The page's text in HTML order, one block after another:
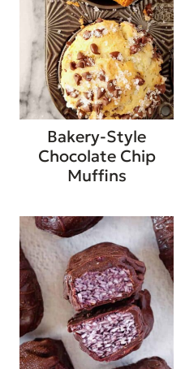
Bakery-Style
Chocolate Chip
Muffins